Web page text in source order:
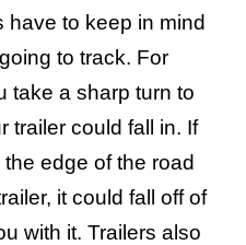
have to keep in mind
to track. For
take a sharp turn to
trailer could fall in. If
edge of the road
it could fall off of
with it. Trailers also